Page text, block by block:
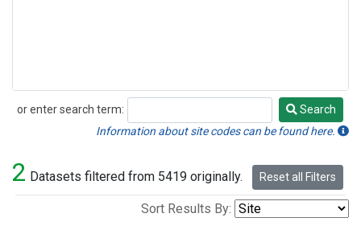
or enter search term:
Search
Search
Information about site codes can be found here.
2 Datasets filtered from 5419 originally. Reset all Filters
Sort Results By: